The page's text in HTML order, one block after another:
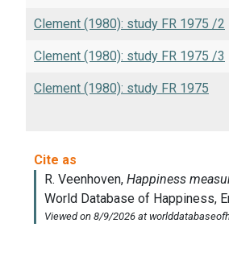
Clement (1980): study FR 1975 /2
Clement (1980): study FR 1975 /3
Clement (1980): study FR 1975